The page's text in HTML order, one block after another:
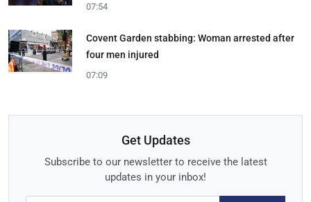
07:54
Covent Garden stabbing: Woman arrested after
four men injured
07:09
Get Updates
Subscribe to our newsletter to receive the latest
updates in your inbox!